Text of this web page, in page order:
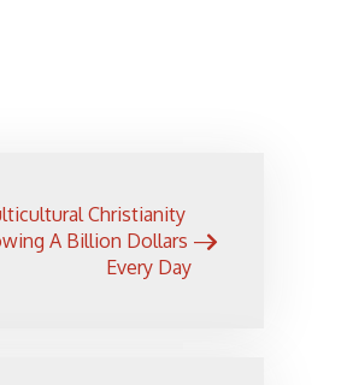
Christianity
A Billion Dollars —
Every Day